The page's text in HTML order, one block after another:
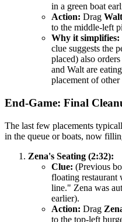
in a green boat
Action: Drag Walt
to the middle-left
Why it simplifies:
clue suggests the
placed) also
and Walt are
placement of other
End-Game: Final
The last few placements
in the queue or boats, now
Zena's Seating (2:32):
Clue: (Previous
floating
line." Zena was
earlier).
Action: Drag
to the top-left